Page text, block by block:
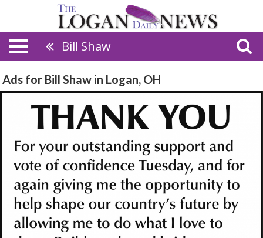
Bill Shaw
Ads for Bill Shaw in Logan, OH